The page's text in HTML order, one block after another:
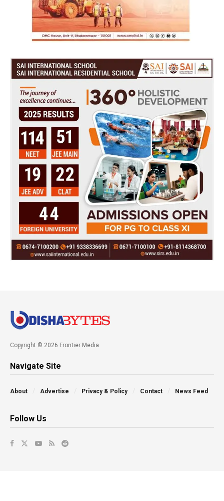
Copyright © 2026 Frontier Media
Navigate Site
About Advertise Privacy & Policy Contact News Feed
Follow Us